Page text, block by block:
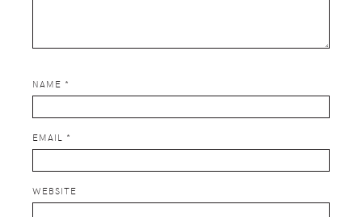
NAME *
EMAIL *
WEBSITE